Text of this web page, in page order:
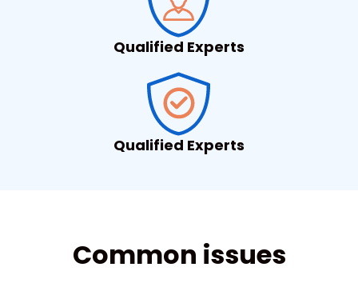
Qualified Experts
Qualified Experts
Common issues